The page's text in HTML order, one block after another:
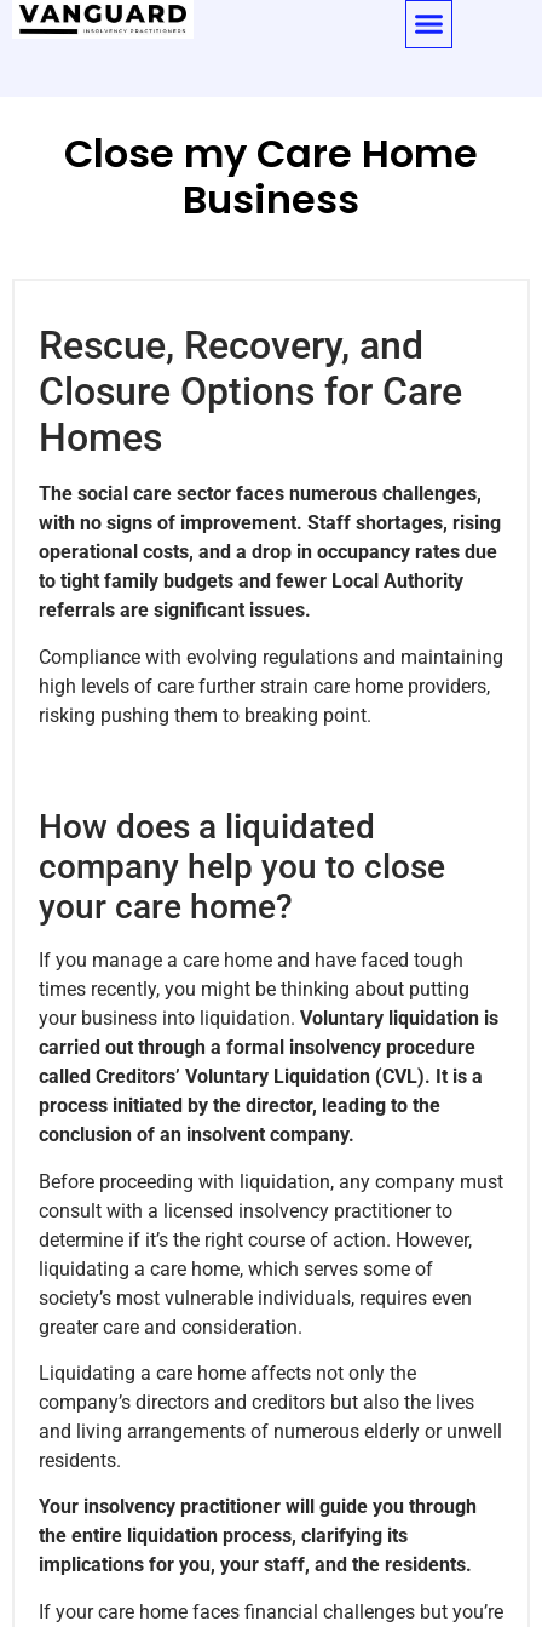
Close my Care Home
Business
Rescue, Recovery, and
Closure Options for Care
Homes
The social care sector faces numerous challenges,
with no signs of improvement. Staff shortages, rising
operational costs, and a drop in occupancy rates due
to tight family budgets and fewer Local Authority
referrals are significant issues.
Compliance with evolving regulations and maintaining
high levels of care further strain care home providers,
risking pushing them to breaking point.
How does a liquidated
company help you to close
your care home?
If you manage a care home and have faced tough
times recently, you might be thinking about putting
your business into liquidation. Voluntary liquidation is
carried out through a formal insolvency procedure
called Creditors’ Voluntary Liquidation (CVL). It is a
process initiated by the director, leading to the
conclusion of an insolvent company.
Before proceeding with liquidation, any company must
consult with a licensed insolvency practitioner to
determine if it’s the right course of action. However,
liquidating a care home, which serves some of
society’s most vulnerable individuals, requires even
greater care and consideration.
Liquidating a care home affects not only the
company’s directors and creditors but also the lives
and living arrangements of numerous elderly or unwell
residents.
Your insolvency practitioner will guide you through
the entire liquidation process, clarifying its
implications for you, your staff, and the residents.
If your care home faces financial challenges but you’re